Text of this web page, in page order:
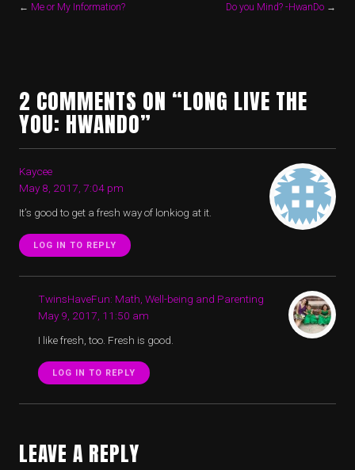
← Me or My Information? Do you Mind? -HwanDo →
2 COMMENTS ON “LONG LIVE THE
YOU: HWANDO”
Kaycee
May 8, 2017, 7:04 pm
It’s good to get a fresh way of lonkiog at it.
LOG IN TO REPLY
TwinsHaveFun: Math, Well-being and Parenting
May 9, 2017, 11:50 am
I like fresh, too. Fresh is good.
LOG IN TO REPLY
LEAVE A REPLY